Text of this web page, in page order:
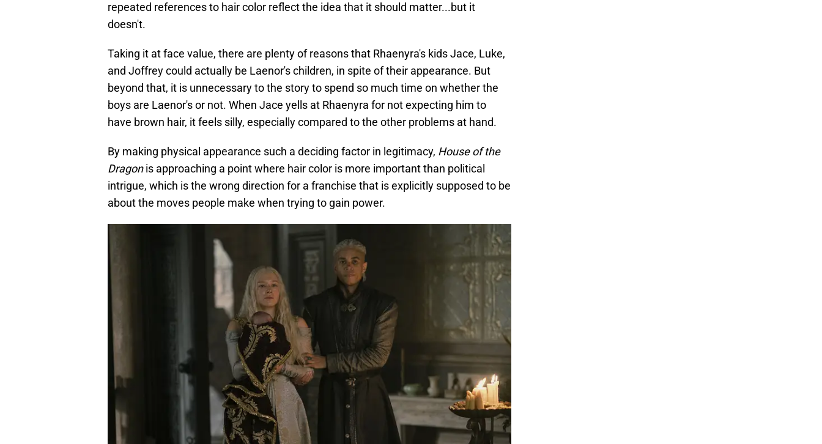
repeated references to hair color reflect the idea that it should matter...but it
doesn't.
Taking it at face value, there are plenty of reasons that Rhaenyra's kids Jace, Luke,
and Joffrey could actually be Laenor's children, in spite of their appearance. But
beyond that, it is unnecessary to the story to spend so much time on whether the
boys are Laenor's or not. When Jace yells at Rhaenyra for not expecting him to
have brown hair, it feels silly, especially compared to the other problems at hand.
By making physical appearance such a deciding factor in legitimacy, House of the
Dragonis approaching a point where hair color is more important than political
intrigue, which is the wrong direction for a franchise that is explicitly supposed to be
about the moves people make when trying to gain power.